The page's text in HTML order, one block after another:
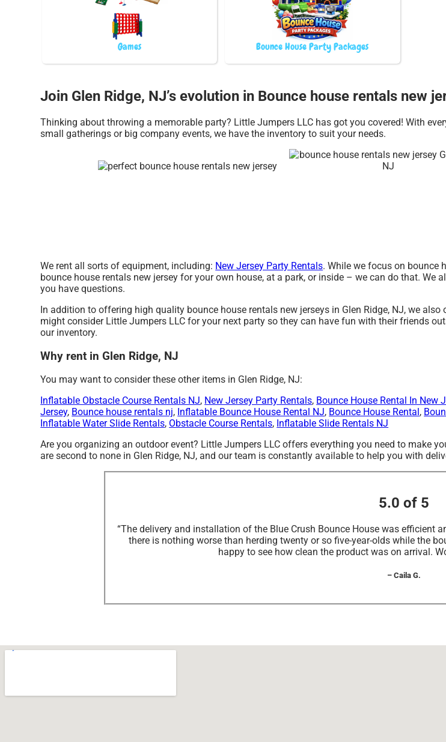
Games Bounce House Party Packages
Join Glen Ridge, NJ’s evolution in Bounce house rentals new
Thinking about throwing a memorable party? Little Jumpers LLC has got you covered! With
small gatherings or big company events, we have the inventory to suit your needs.
We rent all sorts of equipment, including: New Jersey Party Rentals. While we focus on bounce
bounce house rentals new jersey for your own house, at a park, or inside – we can do that.
you have questions.
In addition to offering high quality bounce house rentals new jerseys in Glen Ridge, NJ, we also
might consider Little Jumpers LLC for your next party so they can have fun with their friends
our inventory.
Why rent in Glen Ridge, NJ
You may want to consider these other items in Glen Ridge, NJ:
Inflatable Obstacle Course Rentals NJ, New Jersey Party Rentals, Bounce House Rental In New
Jersey, Bounce house rentals nj, Inflatable Bounce House Rental NJ, Bounce House Rental ,
Inflatable Water Slide Rentals, Obstacle Course Rentals, Inflatable Slide Rentals NJ
Are you organizing an outdoor event? Little Jumpers LLC offers everything you need to make
are second to none in Glen Ridge, NJ, and our team is constantly available to help you with
5.0 of 5
“The delivery and installation of the Blue Crush Bounce House was efficient
there is nothing worse than herding twenty or so five-year-olds while the
happy to see how clean the product was on arrival.
– Caila G.